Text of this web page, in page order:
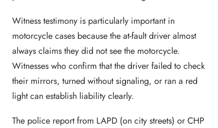
Witness testimony is particularly important in
motorcycle cases because the at-fault driver almost
always claims they did not see the motorcycle.
Witnesses who confirm that the driver failed to check
their mirrors, turned without signaling, or ran a red
light can establish liability clearly.
The police report from LAPD (on city streets) or CHP